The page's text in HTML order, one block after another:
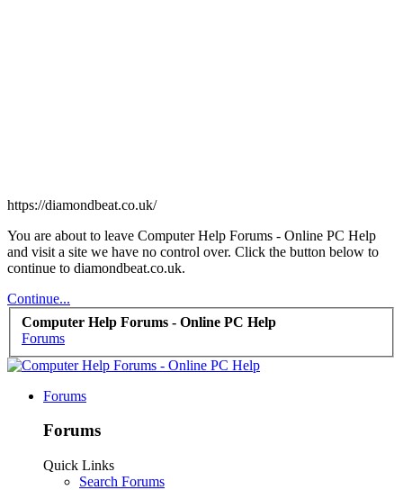
https://diamondbeat.co.uk/
You are about to leave Computer Help Forums - Online PC Help
and visit a site we have no control over. Click the button below to
continue to diamondbeat.co.uk.
Continue...
Computer Help Forums - Online PC Help
Forums
Forums
Forums
Quick Links
Search Forums